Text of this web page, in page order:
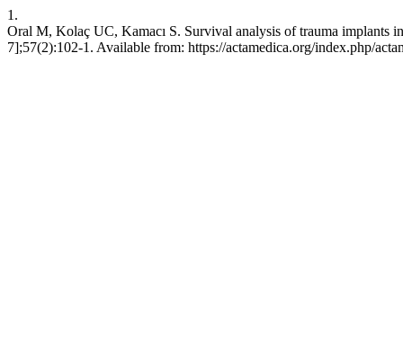
1.
Oral M, Kolaç UC, Kamacı S. Survival analysis of trauma implants
7];57(2):102-1. Available from: https://actamedica.org/index.php/